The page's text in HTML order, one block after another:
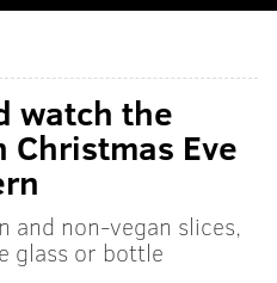
watch the
Christmas Eve
and non-vegan slices,
glass or bottle